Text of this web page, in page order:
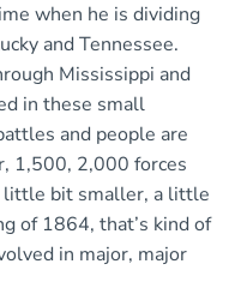
when he is dividing
and Tennessee.
Mississippi and
in these small
and people are
1,500, 2,000 forces
little bit smaller, a little
of 1864, that’s kind of
in major, major